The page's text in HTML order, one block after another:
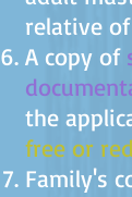
relative
A copy of
the
free or
Family's